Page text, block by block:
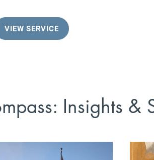
VIEW SERVICE
Insights &